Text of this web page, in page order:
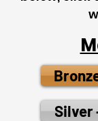
Silver